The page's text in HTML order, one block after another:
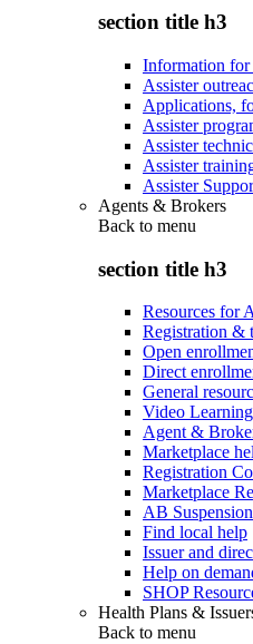
section title h3
Information for
Assister
Applications,
Assister
Assister
Assister
Assister
Agents & Brokers
Back to menu
section title h3
Resources for
Registration &
Open
Direct
General
Video
Agent &
Marketplace
Registration
Marketplace
AB
Find local help
Issuer and
Help on
SHOP
Health Plans &
Back to menu